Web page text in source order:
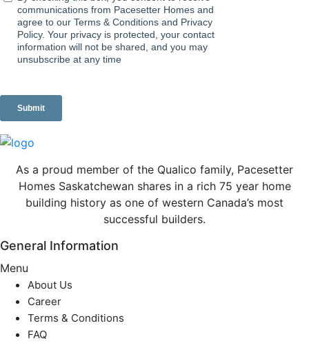
As a proud member of the Qualico family, Pacesetter
Homes Saskatchewan shares in a rich 75 year home
building history as one of western Canada’s most
successful builders.
General Information
Menu
About Us
Career
Terms & Conditions
FAQ